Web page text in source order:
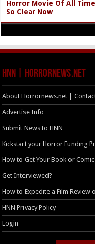
Horror Movie Of All
So Clear Now
HNN | HorrorNews.net
About Horrornews.net |
Advertise Info
Submit News to HNN
Kickstart your Horror Funding
How to Get Your Book or
Get Interviewed?
How to Expedite a Film Review
HNN Privacy Policy
Login